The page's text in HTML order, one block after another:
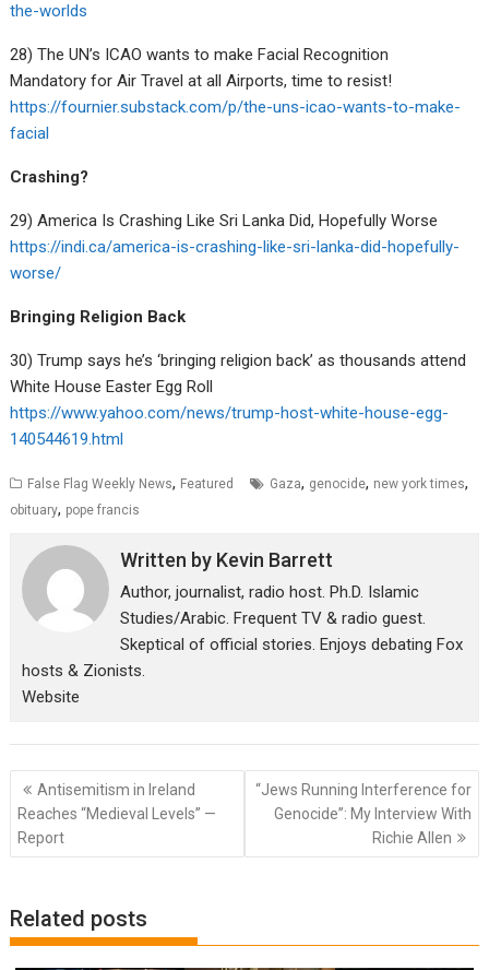
the-worlds
28) The UN’s ICAO wants to make Facial Recognition
Mandatory for Air Travel at all Airports, time to resist!
https://fournier.substack.com/p/the-uns-icao-wants-to-make-
facial
Crashing?
29) America Is Crashing Like Sri Lanka Did, Hopefully Worse
https://indi.ca/america-is-crashing-like-sri-lanka-did-hopefully-
worse/
Bringing Religion Back
30) Trump says he’s ‘bringing religion back’ as thousands attend
White House Easter Egg Roll
https://www.yahoo.com/news/trump-host-white-house-egg-
140544619.html
False Flag Weekly News, Featured Gaza, genocide, new york times,
obituary, pope francis
Written by Kevin Barrett
Author, journalist, radio host. Ph.D. Islamic
Studies/Arabic. Frequent TV & radio guest.
Skeptical of official stories. Enjoys debating Fox
hosts & Zionists.
Website
Post
navigation
Antisemitism in Ireland
Reaches “Medieval Levels” —
Report
“Jews Running Interference for
Genocide”: My Interview With
Richie Allen
Related posts